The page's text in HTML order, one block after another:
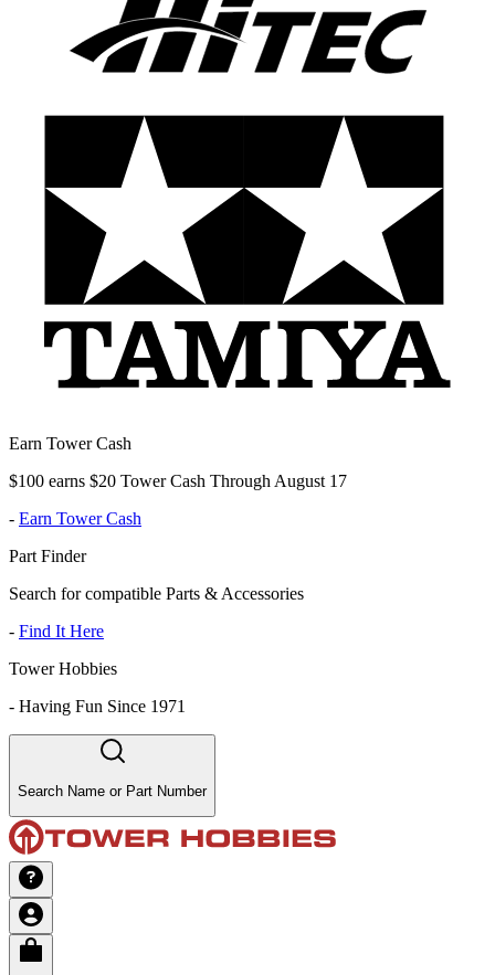
Earn Tower Cash
$100 earns $20 Tower Cash Through August 17
- Earn Tower Cash
Part Finder
Search for compatible Parts & Accessories
- Find It Here
Tower Hobbies
- Having Fun Since 1971
Search Name or Part Number